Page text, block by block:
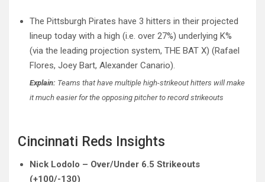
The Pittsburgh Pirates have 3 hitters in their projected
lineup today with a high (i.e. over 27%) underlying K%
(via the leading projection system, THE BAT X) (Rafael
Flores, Joey Bart, Alexander Canario).
Explain: Teams that have multiple high-strikeout hitters will make
it much easier for the opposing pitcher to record strikeouts
Cincinnati Reds Insights
Nick Lodolo – Over/Under 6.5 Strikeouts
(+100/-130)